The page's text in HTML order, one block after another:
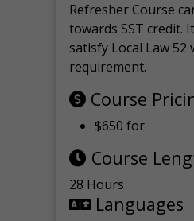
Refresher Course
towards SST credit.
satisfy Local Law
requirement.
Course
$650 for
Course
28 Hours
Languages